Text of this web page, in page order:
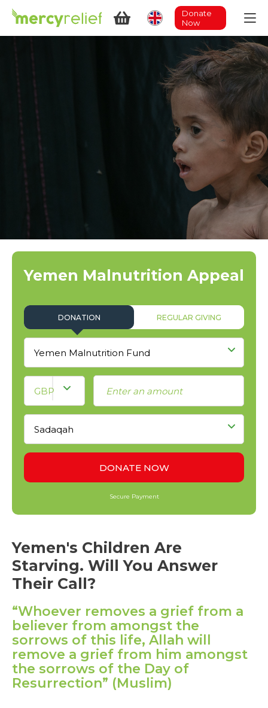
Donate
Now
Yemen Malnutrition Appeal
Yemen's Children Are
Starving. Will You Answer
Their Call?
“Whoever removes a grief from a
believer from amongst the
sorrows of this life, Allah will
remove a grief from him amongst
the sorrows of the Day of
Resurrection” (Muslim)